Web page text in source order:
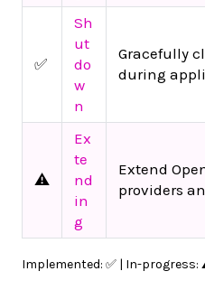
✅
Sh
ut
do
w
n
Gracefully
during
⚠️
Ex
te
nd
in
g
Extend
providers
Implemented: ✅ | In-progress: